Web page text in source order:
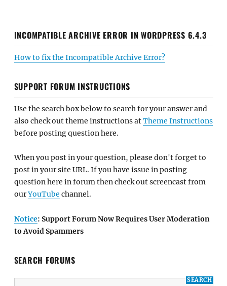
INCOMPATIBLE ARCHIVE ERROR IN WORDPRESS 6.4.3
How to fix the Incompatible Archive Error?
SUPPORT FORUM INSTRUCTIONS
Use the search box below to search for your answer and
also check out theme instructions atTheme Instructions
before posting question here.
When you post in your question, please don't forget to
post in your site URL. If you have issue in posting
question here in forum then check out screencast from
ourYouTube channel.
Notice: Support Forum Now Requires User Moderation
to Avoid Spammers
SEARCH FORUMS